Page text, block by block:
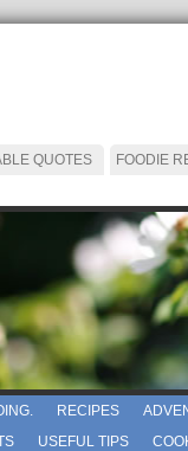
QUOTES
FOODIE
RECIPES
USEFUL TIPS